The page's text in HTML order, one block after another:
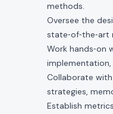
methods.
Oversee the
Work hands‑on
Collaborate
strategies,
Establish